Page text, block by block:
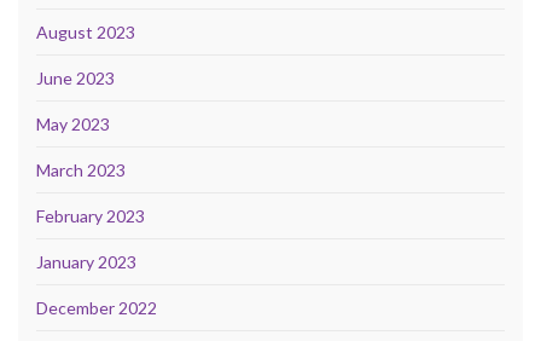
August 2023
June 2023
May 2023
March 2023
February 2023
January 2023
December 2022